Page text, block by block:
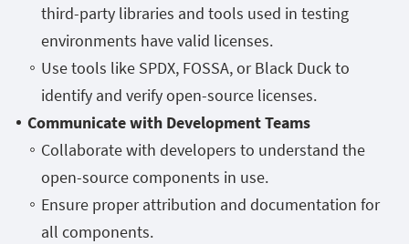
third-party libraries and tools used in testing
environments have valid licenses.
Use tools like SPDX, FOSSA, or Black Duck to
identify and verify open-source licenses.
Communicate with Development Teams
Collaborate with developers to understand the
open-source components in use.
Ensure proper attribution and documentation for
all components.